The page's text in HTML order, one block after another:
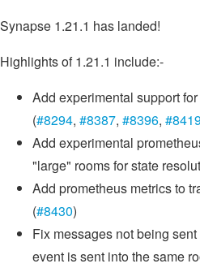
Synapse 1.21.1 has landed!
Highlights of 1.21.1 include:-
Add experimental support
(#8294, #8387, #8396,
Add experimental
"large" rooms for state
Add prometheus metrics to
(#8430)
Fix messages not being
event is sent into the same